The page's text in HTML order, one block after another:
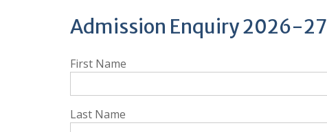
Admission Enquiry 2026-27
First Name
Last Name